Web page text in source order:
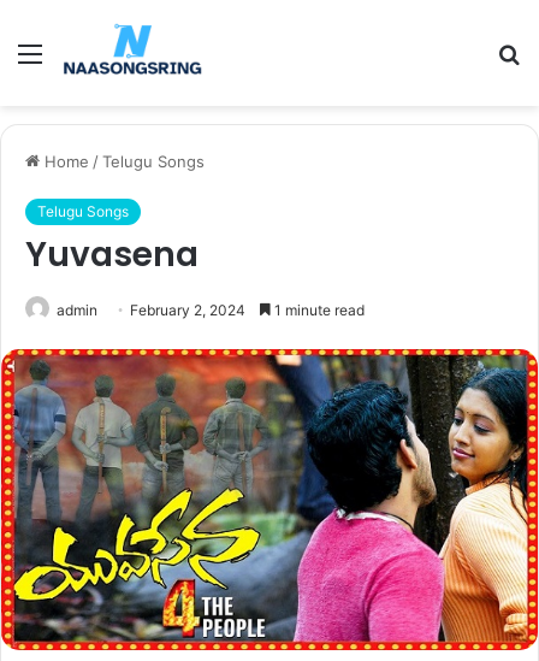
Menu
Home /Telugu Songs
Telugu Songs
Yuvasena
admin February 2, 2024 1 minute read